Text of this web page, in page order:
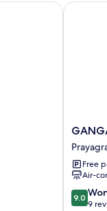
GANGA
ROOMS
ANDFree
Air-
9.0
out
9.0
9
GANGA